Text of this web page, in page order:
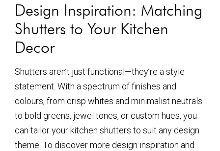
Design Inspiration: Matching
Shutters to Your Kitchen
Decor
Shutters aren’t just functional—they’re a style
statement. With a spectrum of finishes and
colours, from crisp whites and minimalist neutrals
to bold greens, jewel tones, or custom hues, you
can tailor your kitchen shutters to suit any design
theme. To discover more design inspiration and